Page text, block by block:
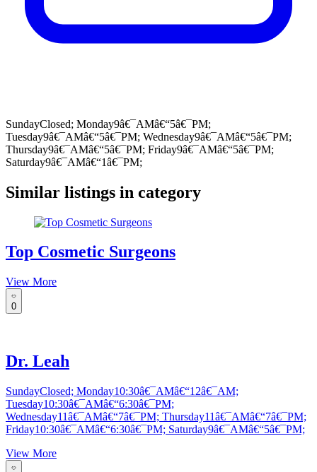
SundayClosed; Monday9â€¯AMâ€“5â€¯PM;
Tuesday9â€¯AMâ€“5â€¯PM; Wednesday9â€¯AMâ€“5â€¯PM;
Thursday9â€¯AMâ€“5â€¯PM; Friday9â€¯AMâ€“5â€¯PM;
Saturday9â€¯AMâ€“1â€¯PM;
Similar listings in category
Top Cosmetic Surgeons
View More
0
Dr. Leah
SundayClosed; Monday10:30â€¯AMâ€“12â€¯AM;
Tuesday10:30â€¯AMâ€“6:30â€¯PM;
Wednesday11â€¯AMâ€“7â€¯PM; Thursday11â€¯AMâ€“7â€¯PM;
Friday10:30â€¯AMâ€“6:30â€¯PM; Saturday9â€¯AMâ€“5â€¯PM;
View More